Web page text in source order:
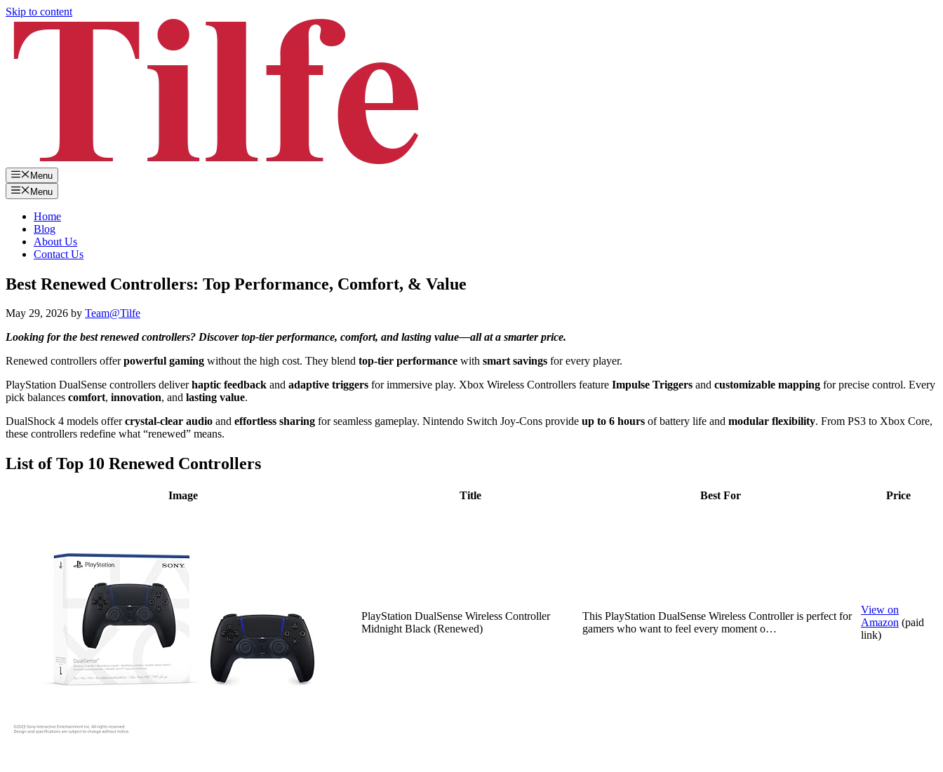
Skip to content
Menu
Menu
Home
Blog
About Us
Contact Us
Best Renewed Controllers: Top Performance, Comfort, & Value
May 29, 2026 by Team@Tilfe
Looking for the best renewed controllers? Discover top-tier performance, comfort, and lasting value—all at a smarter price.
Renewed controllers offerpowerful gaming without the high cost. They blend top-tier performance with smart savings for every player.
PlayStation DualSense controllers deliverhaptic feedback and adaptive triggers for immersive play. Xbox Wireless Controllers feature Impulse Triggers and customizable mapping for precise control. Every
pick balances comfort, innovation, and lasting value.
DualShock 4 models offercrystal-clear audio and effortless sharing for seamless gameplay. Nintendo Switch Joy-Cons provide up to 6 hours of battery life and modular flexibility. From PS3 to Xbox Core,
these controllers redefine what “renewed” means.
List of Top 10 Renewed Controllers
Image Title Best For Price
PlayStation DualSense Wireless Controller
Midnight Black (Renewed)
This PlayStation DualSense Wireless Controller is perfect for
gamers who want to feel every moment o…
View on
Amazon (paid
link)